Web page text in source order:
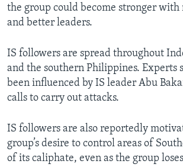
the group could become stronger
and better leaders.
IS followers are spread throughout
and the southern Philippines. Experts
been influenced by IS leader Abu
calls to carry out attacks.
IS followers are also reportedly
group’s desire to control areas of
of its caliphate, even as the group